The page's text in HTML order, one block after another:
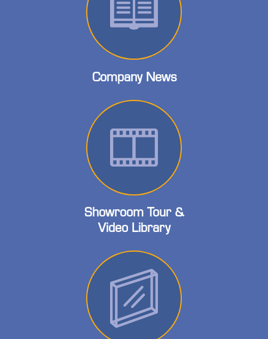
Company News
Showroom Tour &
Video Library